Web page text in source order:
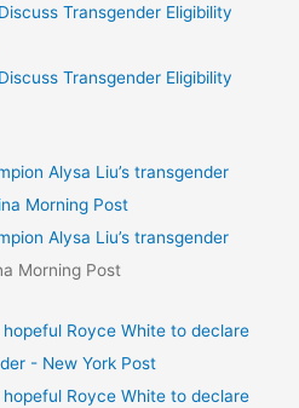
Transgender Eligibility
Transgender Eligibility
Alysa Liu’s transgender
Morning Post
Alysa Liu’s transgender
Morning Post
hopeful Royce White to declare
- New York Post
hopeful Royce White to declare